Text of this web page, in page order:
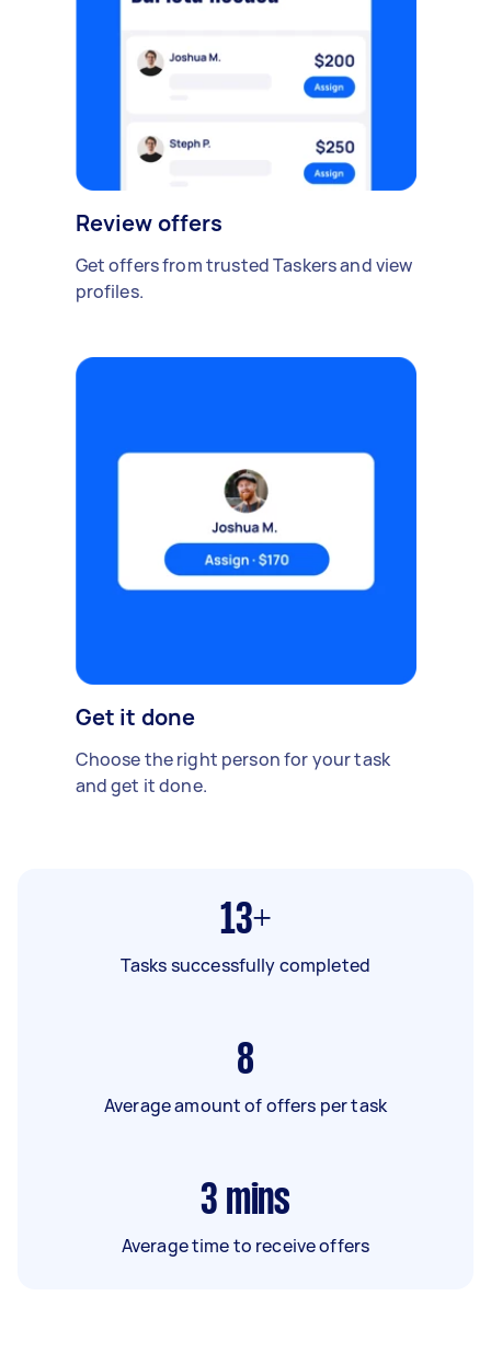
Review offers
Get offers from trusted Taskers and view
profiles.
Get it done
Choose the right person for your task
and get it done.
13+
Tasks successfully completed
8
Average amount of offers per task
3 mins
Average time to receive offers